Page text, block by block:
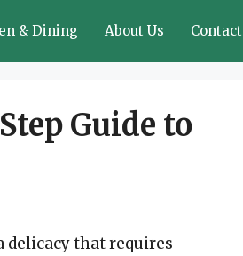
& Dining About Us
Guide to
delicacy that requires